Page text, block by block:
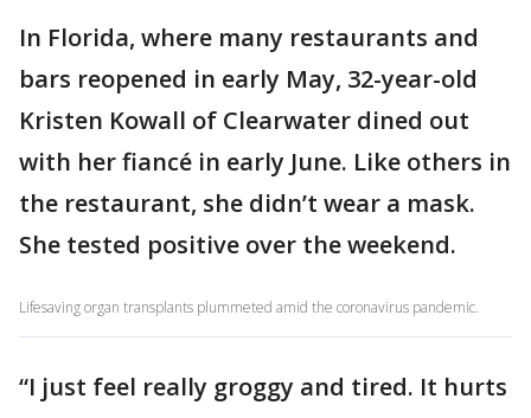
In Florida, where many restaurants and
bars reopened in early May, 32-year-old
Kristen Kowall of Clearwater dined out
with her fiancé in early June. Like others in
the restaurant, she didn’t wear a mask.
She tested positive over the weekend.
Lifesaving organ transplants plummeted amid the coronavirus pandemic.
“I just feel really groggy and tired. It hurts